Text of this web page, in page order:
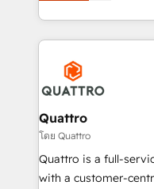
Services and E-
streamline and
Service efforts,
commercial
automating and
service operations
your website, and we
Based Marketing,
No worries, we will
Quattro
โดย Quattro
Quattro is a full-
with a customer-